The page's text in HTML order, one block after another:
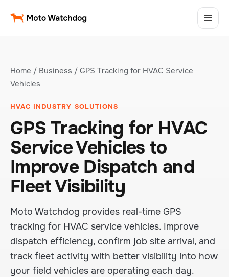
Home / Business / GPS Tracking for HVAC Service
Vehicles
HVAC INDUSTRY SOLUTIONS
GPS Tracking for HVAC
Service Vehicles to
Improve Dispatch and
Fleet Visibility
Moto Watchdog provides real-time GPS
tracking for HVAC service vehicles. Improve
dispatch efficiency, confirm job site arrival, and
track fleet activity with better visibility into how
your field vehicles are operating each day.